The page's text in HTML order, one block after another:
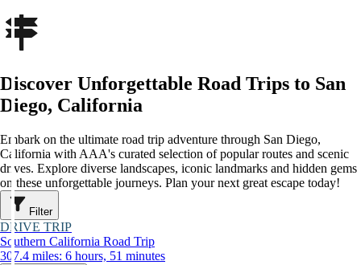
Discover Unforgettable Road Trips to San
Diego, California
Embark on the ultimate road trip adventure through San Diego,
California with AAA's curated selection of popular routes and scenic
drives. Explore diverse landscapes, iconic landmarks and hidden gems
on these unforgettable journeys. Plan your next great escape today!
Filter
DRIVE TRIP
Southern California Road Trip
307.4 miles: 6 hours, 51 minutes